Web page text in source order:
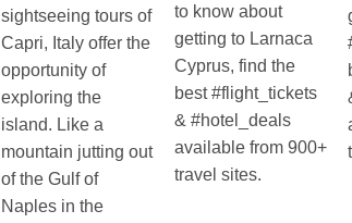
sightseeing tours of
Capri, Italy offer the
opportunity of
exploring the
island. Like a
mountain jutting out
of the Gulf of
Naples in the
to know about
getting to Larnaca
Cyprus, find the
best #flight_tickets
& #hotel_deals
available from 900+
travel sites.